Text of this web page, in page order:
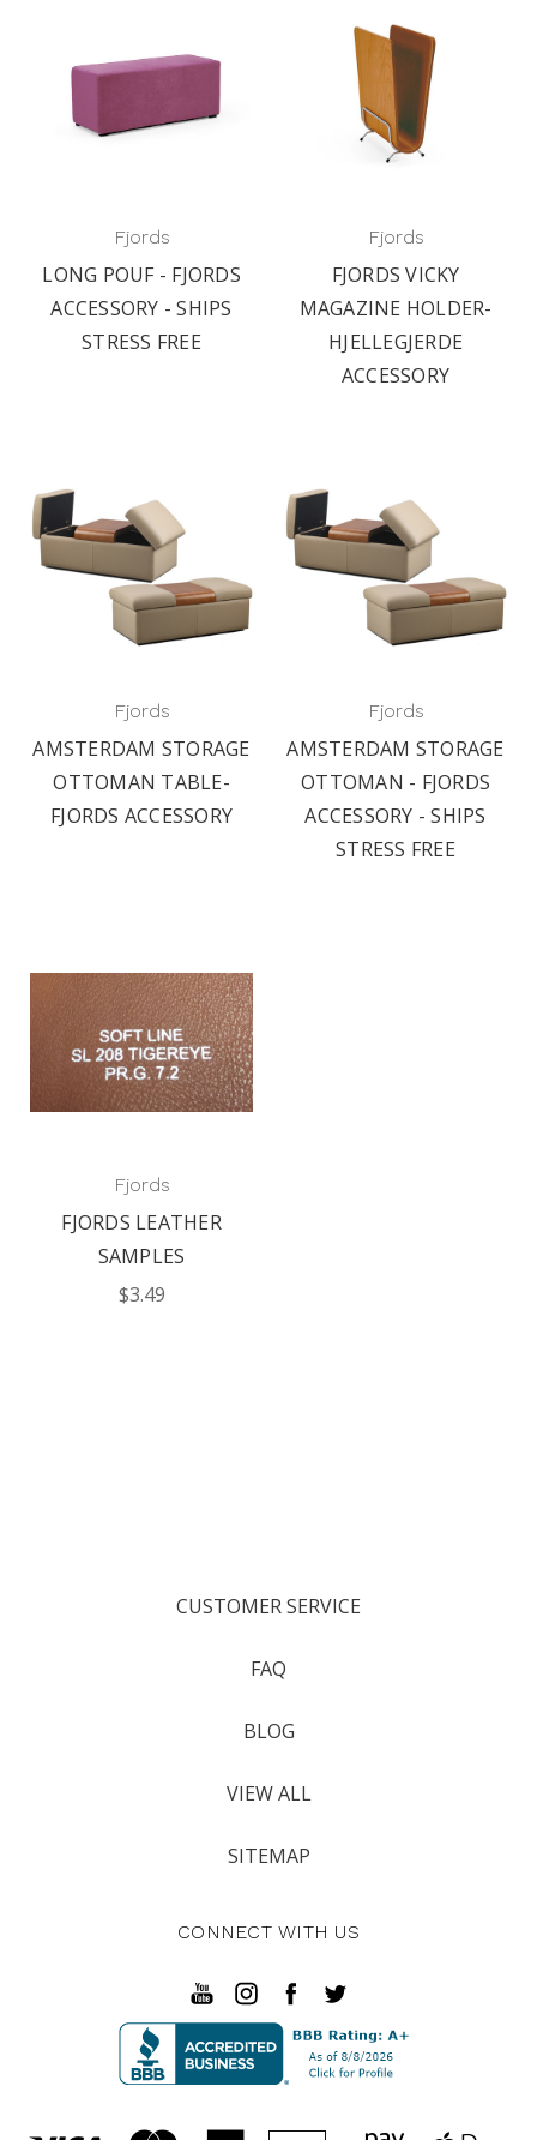
Fjords
LONG POUF - FJORDS
ACCESSORY - SHIPS
STRESS FREE
Fjords
FJORDS VICKY
MAGAZINE HOLDER-
HJELLEGJERDE
ACCESSORY
Fjords
AMSTERDAM STORAGE
OTTOMAN TABLE-
FJORDS ACCESSORY
Fjords
AMSTERDAM STORAGE
OTTOMAN - FJORDS
ACCESSORY - SHIPS
STRESS FREE
Fjords
FJORDS LEATHER
SAMPLES
$3.49
CUSTOMER SERVICE
FAQ
BLOG
VIEW ALL
SITEMAP
CONNECT WITH US